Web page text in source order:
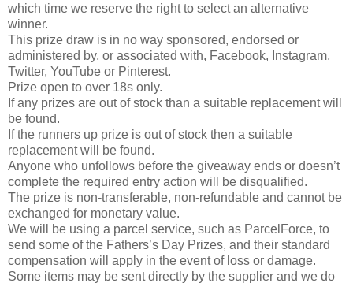
which time we reserve the right to select an alternative
winner.
This prize draw is in no way sponsored, endorsed or
administered by, or associated with, Facebook, Instagram,
Twitter, YouTube or Pinterest.
Prize open to over 18s only.
If any prizes are out of stock than a suitable replacement will
be found.
If the runners up prize is out of stock then a suitable
replacement will be found.
Anyone who unfollows before the giveaway ends or doesn’t
complete the required entry action will be disqualified.
The prize is non-transferable, non-refundable and cannot be
exchanged for monetary value.
We will be using a parcel service, such as ParcelForce, to
send some of the Fathers’s Day Prizes, and their standard
compensation will apply in the event of loss or damage.
Some items may be sent directly by the supplier and we do